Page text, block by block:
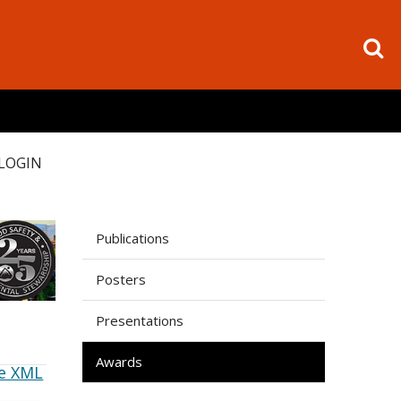
XML
Publications
Posters
Presentations
Awards